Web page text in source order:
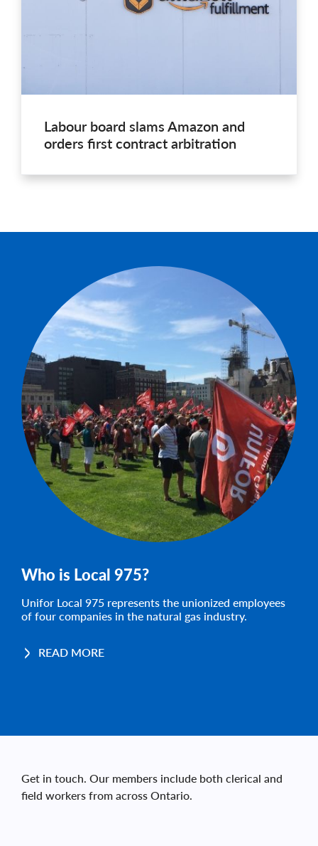
Labour board slams Amazon and
orders first contract arbitration
Who is Local 975?
Unifor Local 975 represents the unionized employees
of four companies in the natural gas industry.
READ MORE
Get in touch. Our members include both clerical and
field workers from across Ontario.